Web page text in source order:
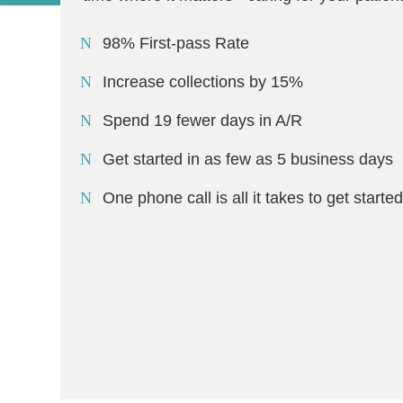
98% First-pass Rate
Increase collections by 15%
Spend 19 fewer days in A/R
Get started in as few as 5 business days
One phone call is all it takes to get started